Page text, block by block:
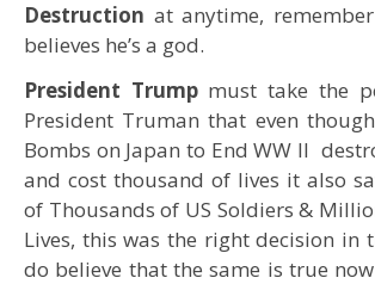
Destruction at anytime,
believes he’s a god.
President Trumpmust take the
President Truman that even
Bombs on Japan to End WW II
and cost thousand of lives it also
of Thousands of US Soldiers &
Lives, this was the right decision in
do believe that the same is true